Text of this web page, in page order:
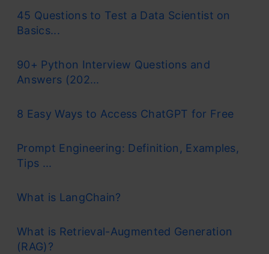
45 Questions to Test a Data Scientist on
Basics...
90+ Python Interview Questions and
Answers (202...
8 Easy Ways to Access ChatGPT for Free
Prompt Engineering: Definition, Examples,
Tips ...
What is LangChain?
What is Retrieval-Augmented Generation
(RAG)?